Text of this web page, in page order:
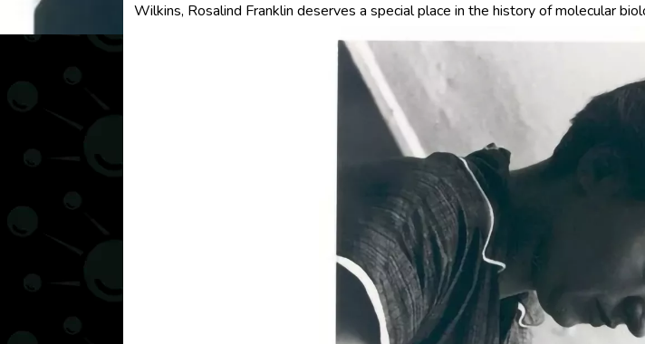
Wilkins, Rosalind Franklin deserves a special place in the history of molecular